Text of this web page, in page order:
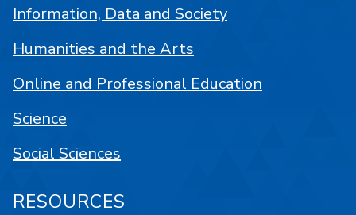
Information, Data and Society
Humanities and the Arts
Online and Professional Education
Science
Social Sciences
RESOURCES